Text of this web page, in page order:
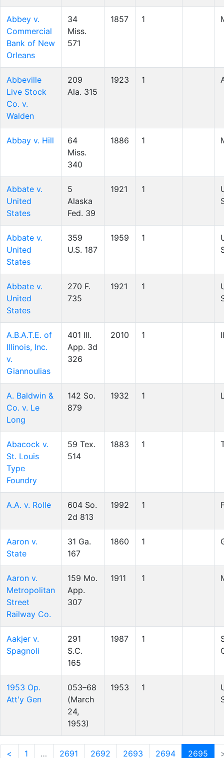
Abbey v.
Commercial
Bank of New
Orleans
34
Miss.
571
1857 1
Abbeville
Live Stock
Co. v.
Walden
209
Ala. 315
1923 1
Abbay v. Hill
64
Miss.
340
1886 1
Abbate v.
United
States
5
Alaska
Fed. 39
1921 1
Abbate v.
United
States
359
U.S. 187
1959 1
Abbate v.
United
States
270 F.
735
1921 1
A.B.A.T.E. of
Illinois, Inc.
v.
Giannoulias
401 Ill.
App. 3d
326
2010 1
A. Baldwin &
Co. v. Le
Long
142 So.
879
1932 1
Abacock v.
St. Louis
Type
Foundry
59 Tex.
514
1883 1
A.A. v. Rolle
604 So.
2d 813
1992 1
Aaron v.
State
31 Ga.
167
1860 1
Aaron v.
Metropolitan
Street
Railway Co.
159 Mo.
App.
307
1911 1
Aakjer v.
Spagnoli
291
S.C.
165
1987 1
1953 Op.
Att'y Gen
053–68
(March
24,
1953)
1953 1
< 1 … 2691 2692 2693 2694 2695